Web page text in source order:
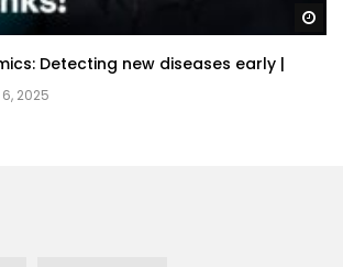
Detecting new diseases early |
6, 2025